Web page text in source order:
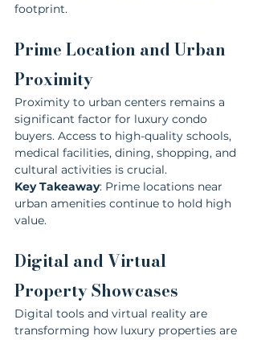
footprint.
Prime Location and Urban
Proximity
Proximity to urban centers remains a
significant factor for luxury condo
buyers. Access to high-quality schools,
medical facilities, dining, shopping, and
cultural activities is crucial.
Key Takeaway: Prime locations near
urban amenities continue to hold high
value.
Digital and Virtual
Property Showcases
Digital tools and virtual reality are
transforming how luxury properties are